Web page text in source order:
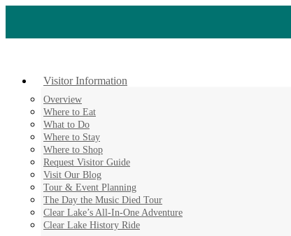
content
Visitor Information
Overview
Where to Eat
What to Do
Where to Stay
Where to Shop
Request Visitor Guide
Visit Our Blog
Tour & Event Planning
The Day the Music Died Tour
Clear Lake’s All-In-One Adventure
Clear Lake History Ride